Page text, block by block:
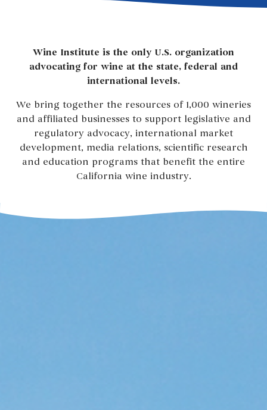
Wine Institute is the only U.S. organization
advocating for wine at the state, federal and
international levels.
We bring together the resources of 1,000 wineries
and affiliated businesses to support legislative and
regulatory advocacy, international market
development, media relations, scientific research
and education programs that benefit the entire
California wine industry.